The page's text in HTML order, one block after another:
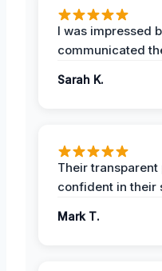
I was impressed
communicated
Sarah K.
Their
confident in their
Mark T.